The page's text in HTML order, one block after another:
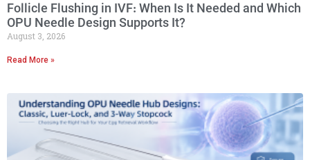
Follicle Flushing in IVF: When Is It Needed and Which
OPU Needle Design Supports It?
August 3, 2026
Read More »